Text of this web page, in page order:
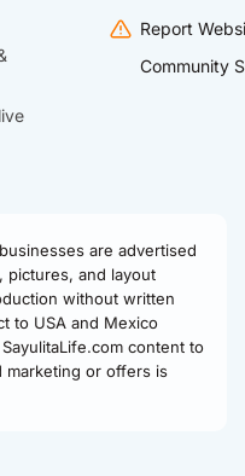
Report
Community
are advertised
pictures, and layout
without written
to USA and Mexico
content to
marketing or offers is